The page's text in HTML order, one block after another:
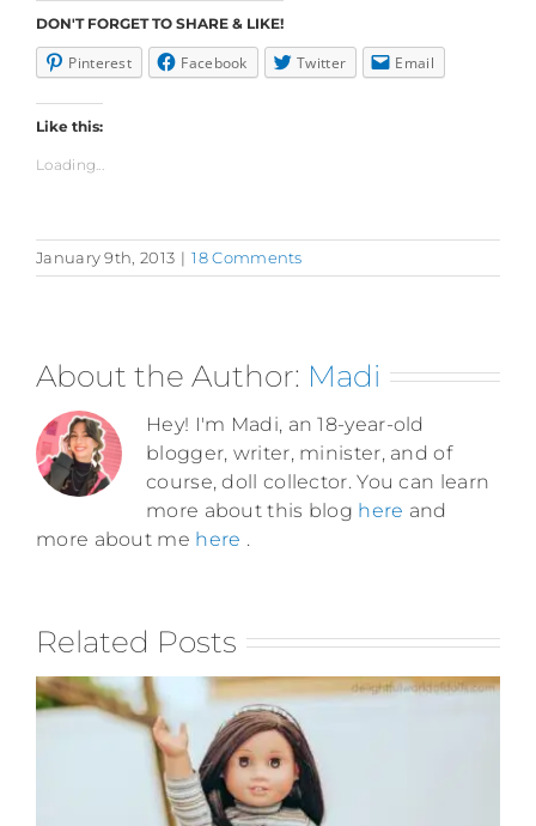
DON'T FORGET TO SHARE & LIKE!
Pinterest Facebook Twitter Email
Like this:
Loading...
January 9th, 2013 | 18 Comments
About the Author: Madi
Hey! I'm Madi, an 18-year-old
blogger, writer, minister, and of
course, doll collector. You can learn
more about this blog here and
more about me here .
Related Posts